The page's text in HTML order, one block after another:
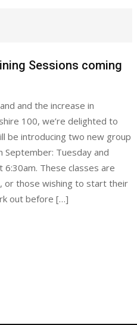
Sessions coming
and the increase in
100, we’re delighted to
be introducing two new group
September: Tuesday and
6:30am. These classes are
or those wishing to start their
out before […]